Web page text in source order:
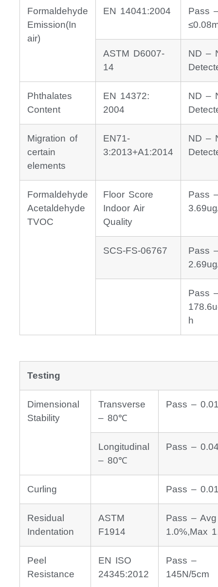
Formaldehyde
Emission(In
air)
EN 14041:2004
Pass
ASTM D6007-
14
ND –
Phthalates
Content
EN 14372:
2004
ND –
Migration of
certain
elements
EN71-
3:2013+A1:2014
ND –
Formaldehyde
Acetaldehyde
TVOC
Floor Score
Indoor Air
Quality
Pass
SCS-FS-06767
Pass
Pass
h
Testing
Dimensional
Stability
Transverse
– 80℃
Pass –
Longitudinal
– 80℃
Pass –
Curling Pass –
Residual
Indentation
ASTM
F1914
Pass –
1.0%,Max
Peel
Resistance
EN ISO
24345:2012
Pass –
145N/5cm